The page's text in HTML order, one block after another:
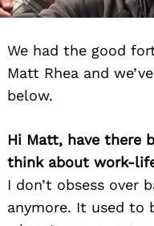
We had the good
Matt Rhea and
below.
Hi Matt, have there
think about work-
I don’t obsess over
anymore. It used to